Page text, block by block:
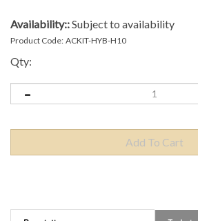
Availability::Subject to availability
Product Code: ACKIT-HYB-H10
Qty: